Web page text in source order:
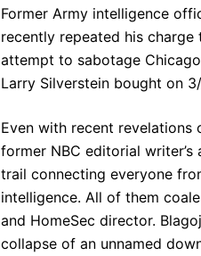
Former Army intelligence
recently repeated his
attempt to sabotage
Larry Silverstein bought on
Even with recent
former NBC editorial
trail connecting everyone
intelligence. All of them
and HomeSec director.
collapse of an unnamed